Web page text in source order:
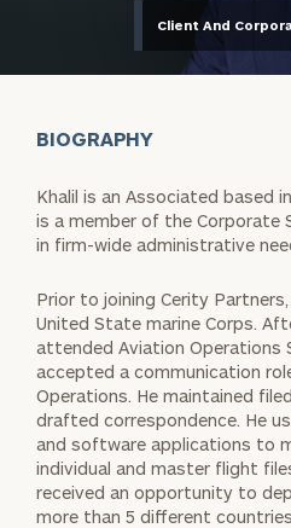
Client And
BIOGRAPHY
Khalil is an Associated based
is a member of the Corporate
in firm-wide administrative
Prior to joining Cerity
United State marine Corps.
attended Aviation Operations
accepted a communication
Operations. He maintained
drafted correspondence. He
and software applications to
individual and master flight
received an opportunity to
more than 5 different